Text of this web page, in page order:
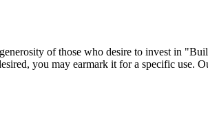
of those who desire to invest in
you may earmark it for a specific use.